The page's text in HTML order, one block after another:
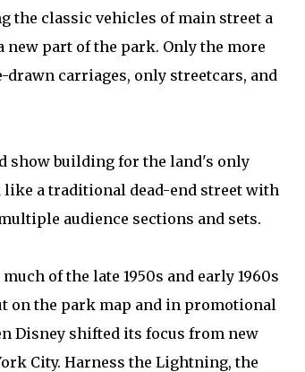
the classic vehicles of main street a
part of the park. Only the more
drawn carriages, only streetcars, and
show building for the land's only
a traditional dead-end street with
audience sections and sets.
of the late 1950s and early 1960s
on the park map and in promotional
Disney shifted its focus from new
City. Harness the Lightning, the